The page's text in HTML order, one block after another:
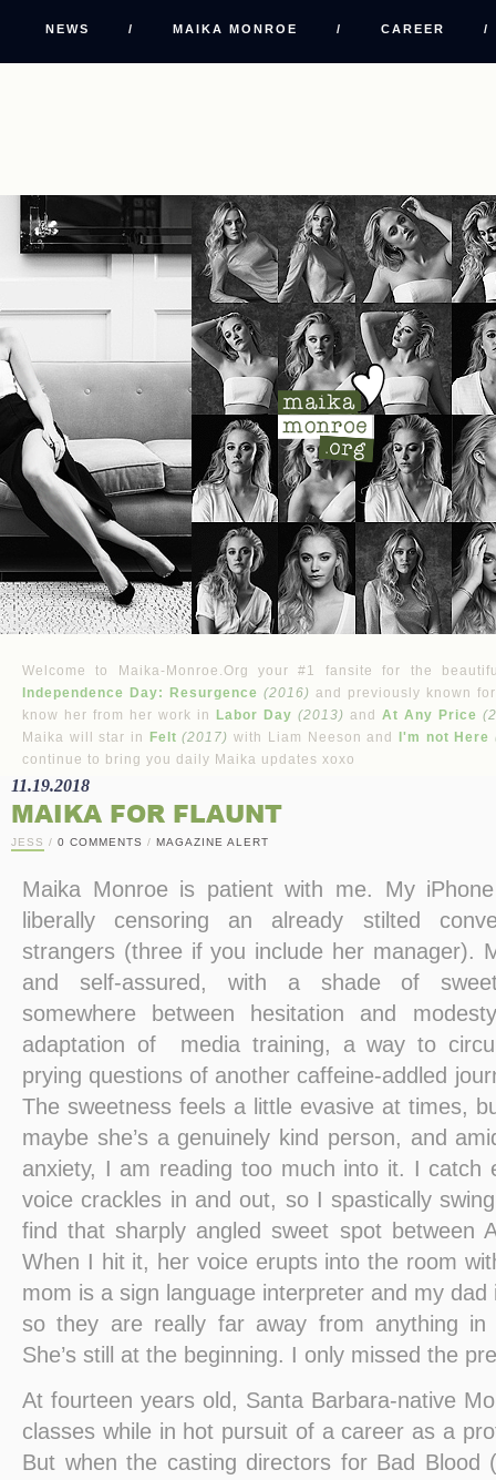
NEWS / MAIKA MONROE / CAREER /
Welcome to Maika-Monroe.Org your #1 fansite for the
Independence Day: Resurgence (2016) and previously known
know her from her work in
Labor Day (2013) and At Any Price
Maika will star in
Felt (2017) with Liam Neeson and I'm not Here
continue to bring you daily Maika updates xoxo
11.19.2018
MAIKA FOR FLAUNT
JESS / 0 COMMENTS / MAGAZINE ALERT
Maika Monroe is patient with me. My
liberally censoring an already stilted
strangers (three if you include her manager).
and self-assured, with a shade of
somewhere between hesitation and
adaptation of media training, a way to
prying questions of another caffeine-addled
The sweetness feels a little evasive at times,
maybe she’s a genuinely kind person, and
anxiety, I am reading too much into it. I catch
voice crackles in and out, so I spastically
find that sharply angled sweet spot between
When I hit it, her voice erupts into the room
mom is a sign language interpreter and my
so they are really far away from anything in
She’s still at the beginning. I only missed the
At fourteen years old, Santa Barbara-native
classes while in hot pursuit of a career as a
But when the casting directors for Bad Blood